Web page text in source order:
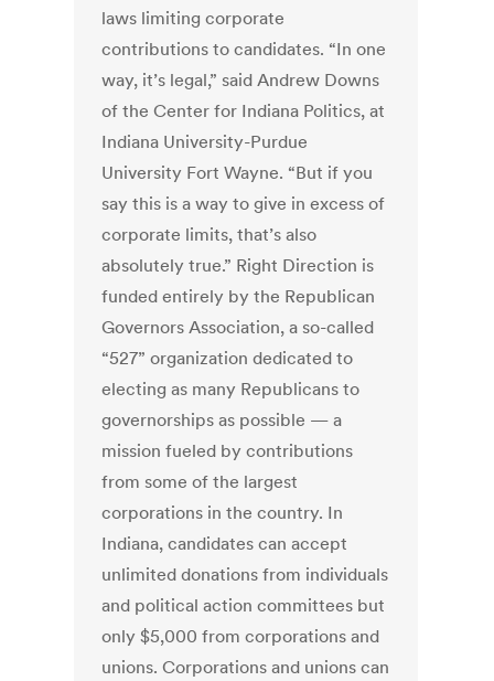
laws limiting corporate
contributions to candidates. “In one
way, it’s legal,” said Andrew Downs
of the Center for Indiana Politics, at
Indiana University-Purdue
University Fort Wayne. “But if you
say this is a way to give in excess of
corporate limits, that’s also
absolutely true.” Right Direction is
funded entirely by the Republican
Governors Association, a so-called
“527” organization dedicated to
electing as many Republicans to
governorships as possible — a
mission fueled by contributions
from some of the largest
corporations in the country. In
Indiana, candidates can accept
unlimited donations from individuals
and political action committees but
only $5,000 from corporations and
unions. Corporations and unions can